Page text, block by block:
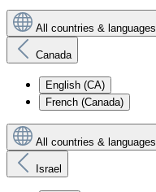
All countries & languages
Canada
English (CA)
French (Canada)
All countries & languages
Israel